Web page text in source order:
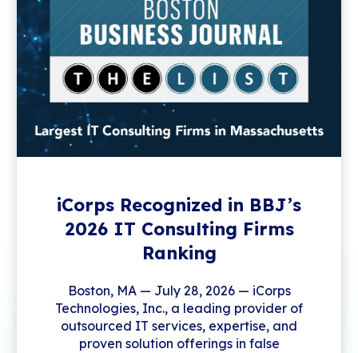
iCorps Recognized in BBJ’s
2026 IT Consulting Firms
Ranking
Boston, MA — July 28, 2026 — iCorps
Technologies, Inc., a leading provider of
outsourced IT services, expertise, and
proven solution offerings in false